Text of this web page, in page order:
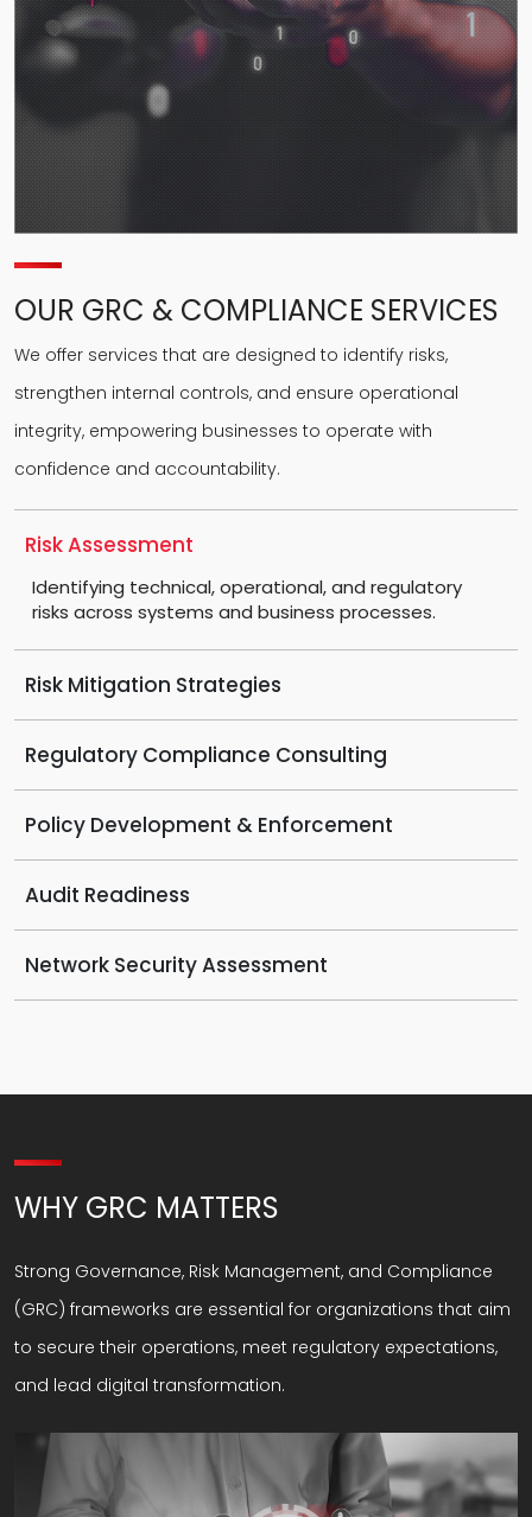
OUR GRC & COMPLIANCE SERVICES
We offer services that are designed to identify risks,
strengthen internal controls, and ensure operational
integrity, empowering businesses to operate with
confidence and accountability.
Risk Assessment
Identifying technical, operational, and regulatory
risks across systems and business processes.
Risk Mitigation Strategies
Regulatory Compliance Consulting
Policy Development & Enforcement
Audit Readiness
Network Security Assessment
WHY GRC MATTERS
Strong Governance, Risk Management, and Compliance
(GRC) frameworks are essential for organizations that aim
to secure their operations, meet regulatory expectations,
and lead digital transformation.